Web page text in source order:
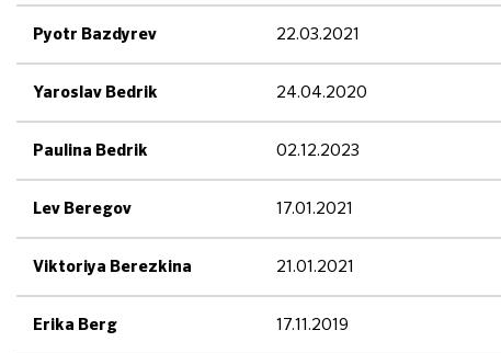
Pyotr Bazdyrev 22.03.2021
Yaroslav Bedrik 24.04.2020
Paulina Bedrik 02.12.2023
Lev Beregov 17.01.2021
Viktoriya Berezkina 21.01.2021
Erika Berg 17.11.2019